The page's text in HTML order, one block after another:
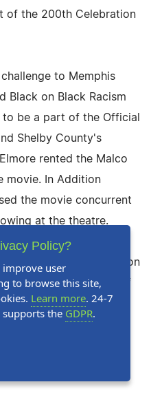
of the 200th Celebration
to Memphis
Black on Black Racism
be a part of the Official
Shelby County's
rented the Malco
movie. In Addition
the movie concurrent
at the theatre.
to use You Tube as
the movie premiered on
date as the birth of
"200 years of Black
minutes long.
Policy?
improve user
to browse this site,
Learn more. 24-7
supports the GDPR.